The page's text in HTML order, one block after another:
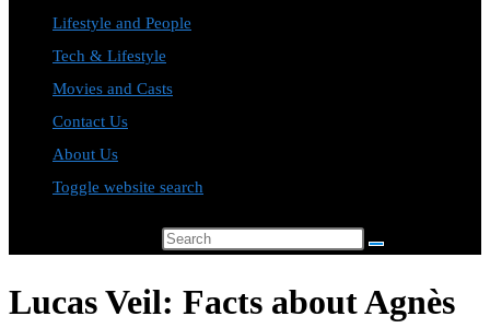
Lifestyle and People
Tech & Lifestyle
Movies and Casts
Contact Us
About Us
Toggle website search
Lucas Veil: Facts about Agnès